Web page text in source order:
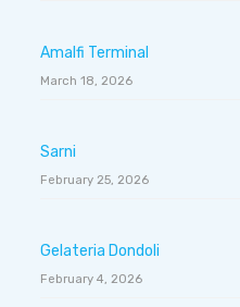
Amalfi Terminal
March 18, 2026
Sarni
February 25, 2026
Gelateria Dondoli
February 4, 2026